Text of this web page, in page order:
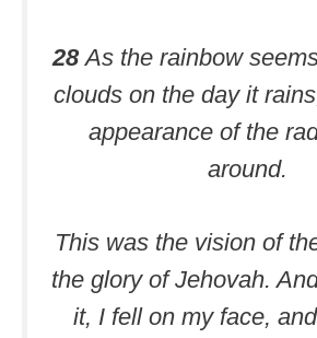
28As the rainbow
clouds on the day it
appearance of the
around.
This was the vision of
the glory of Jehovah.
it, I fell on my face,